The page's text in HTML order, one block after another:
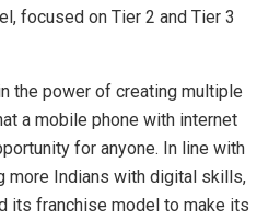
focused on Tier 2 and Tier 3
the power of creating multiple
a mobile phone with internet
for anyone. In line with
more Indians with digital skills,
its franchise model to make its